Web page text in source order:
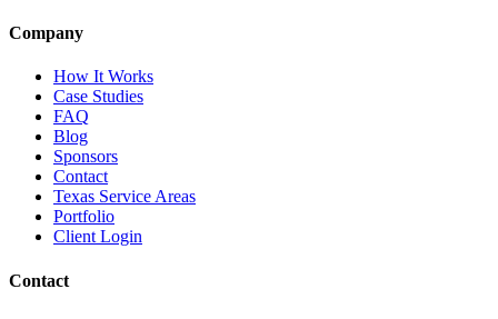
Company
How It Works
Case Studies
FAQ
Blog
Sponsors
Contact
Texas Service Areas
Portfolio
Client Login
Contact